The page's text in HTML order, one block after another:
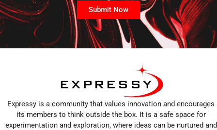
Submit Now
Expressy is a community that values innovation and encourages
its members to think outside the box. It is a safe space for
experimentation and exploration, where ideas can be nurtured and